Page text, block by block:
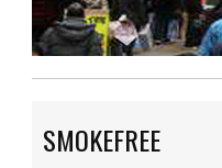
SMOKEFREE